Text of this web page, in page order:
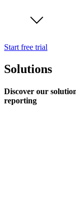
Start free trial
Solutions
Discover our
reporting